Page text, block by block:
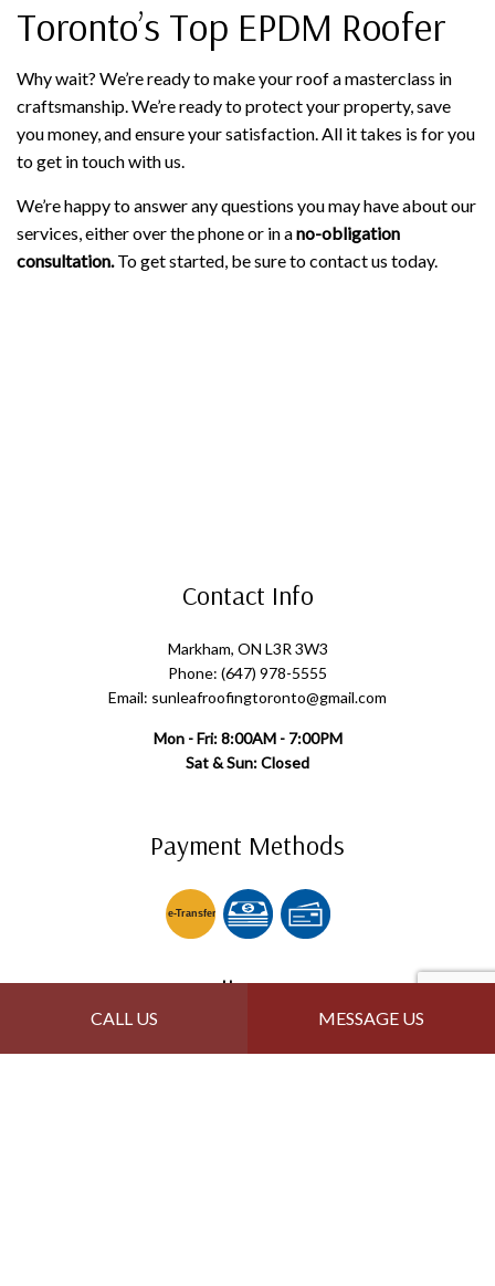
CALL US MESSAGE US
Toronto’s Top EPDM Roofer
Why wait? We’re ready to make your roof a masterclass in
craftsmanship. We’re ready to protect your property, save
you money, and ensure your satisfaction. All it takes is for you
to get in touch with us.
We’re happy to answer any questions you may have about our
services, either over the phone or in ano-obligation
consultation.To get started, be sure to contact us today.
Contact Info
Markham, ON L3R 3W3
Phone: (647) 978-5555
Email: sunleafroofingtoronto@gmail.com
Mon - Fri: 8:00AM - 7:00PM
Sat & Sun: Closed
Payment Methods
e-Transfer
Follow Us